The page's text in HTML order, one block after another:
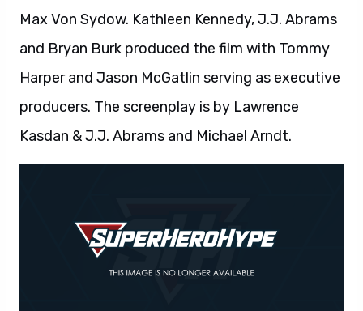
Max Von Sydow. Kathleen Kennedy, J.J. Abrams
and Bryan Burk produced the film with Tommy
Harper and Jason McGatlin serving as executive
producers. The screenplay is by Lawrence
Kasdan & J.J. Abrams and Michael Arndt.